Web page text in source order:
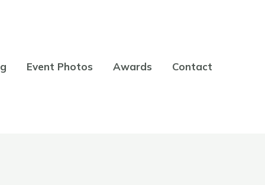
Event Photos Awards Contact